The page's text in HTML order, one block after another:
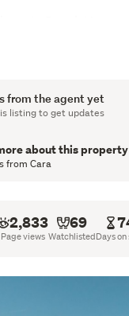
to Beach Haven
and Stria by
durability with
abundance of street
Designed with
from the agent yet
listing to get updates
about this property
from Cara
2,833
Page views
69
WatchlistedDays